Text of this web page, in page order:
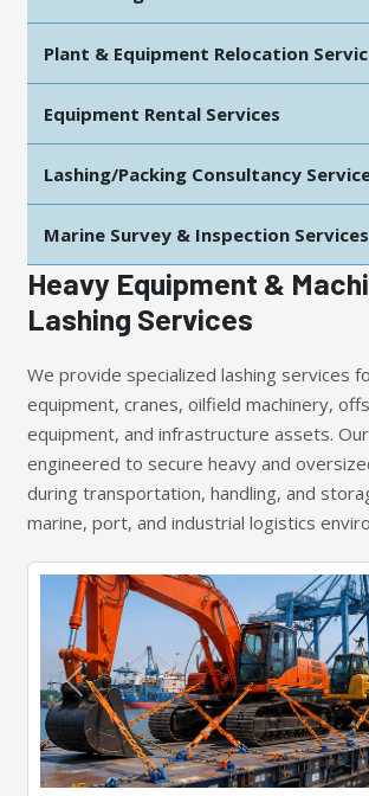
Plant & Equipment Relocation
Equipment Rental Services
Lashing/Packing Consultancy
Marine Survey & Inspection Services
Heavy Equipment &
Lashing Services
We provide specialized lashing services
equipment, cranes, oilfield machinery,
equipment, and infrastructure assets.
engineered to secure heavy and
during transportation, handling, and
marine, port, and industrial logistics